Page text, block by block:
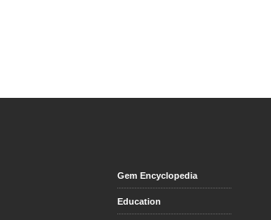
Gem Encyclopedia
Education